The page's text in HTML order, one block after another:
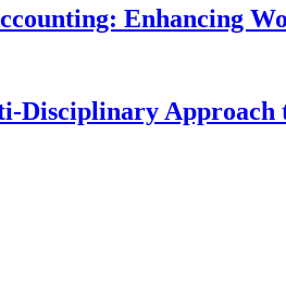
Enhancing
Disciplinary Approach